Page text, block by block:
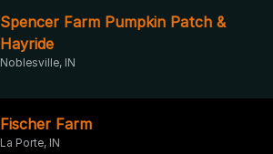
Spencer Farm Pumpkin Patch &
Hayride
Noblesville, IN
Fischer Farm
La Porte, IN